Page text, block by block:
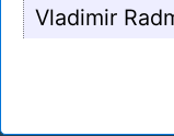
Vladimir